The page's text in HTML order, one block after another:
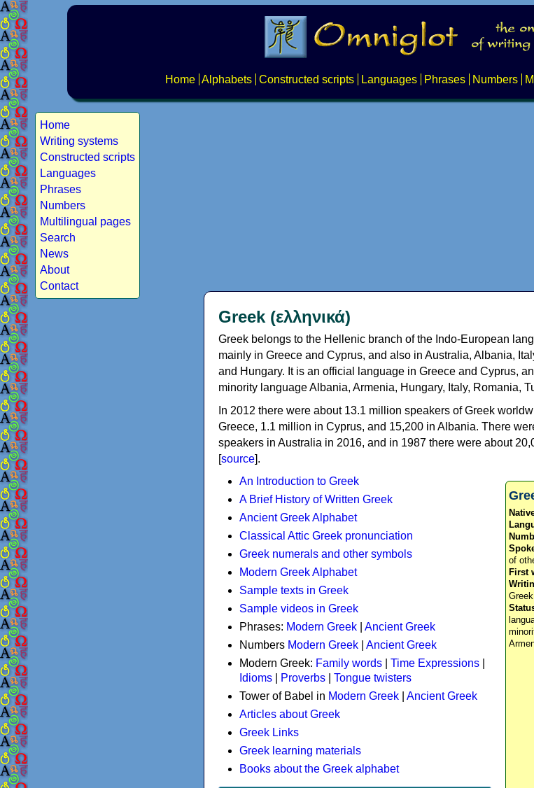
Home Alphabets Constructed scripts Languages Phrases Numbers
Home
Writing systems
Constructed scripts
Languages
Phrases
Numbers
Multilingual pages
Search
News
About
Contact
Greek (ελληνικά)
Greek belongs to the Hellenic branch of the Indo-European
mainly in Greece and Cyprus, and also in Australia, Albania,
and Hungary. It is an official language in Greece and Cyprus,
minority language Albania, Armenia, Hungary, Italy, Romania,
In 2012 there were about 13.1 million speakers of Greek
Greece, 1.1 million in Cyprus, and 15,200 in Albania. There
speakers in Australia in 2016, and in 1987 there were about
[source].
of
First
An Introduction to Greek
A Brief History of Written Greek
Ancient Greek Alphabet
Classical Attic Greek pronunciation
Greek numerals and other symbols
Modern Greek Alphabet
Sample texts in Greek
Sample videos in Greek
Phrases: Modern Greek
Ancient Greek
Numbers Modern Greek
Ancient Greek
Modern Greek: Family words Time Expressions
Idioms
Proverbs
Tongue twisters
Tower of Babel in Modern Greek
Ancient Greek
Articles about Greek
Greek Links
Greek learning materials
Books about the Greek alphabet